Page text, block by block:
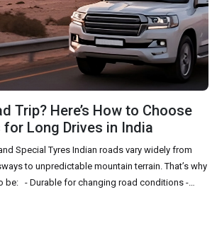
Trip? Here’s How to Choose
Long Drives in India
Special Tyres Indian roads vary widely from
to unpredictable mountain terrain. That’s why
be: - Durable for changing road conditions -
of driving - High-grip and safe, especially in
turns - Fuel-efficient to support long-distance